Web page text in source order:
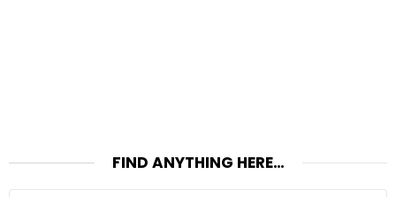
FIND ANYTHING HERE…